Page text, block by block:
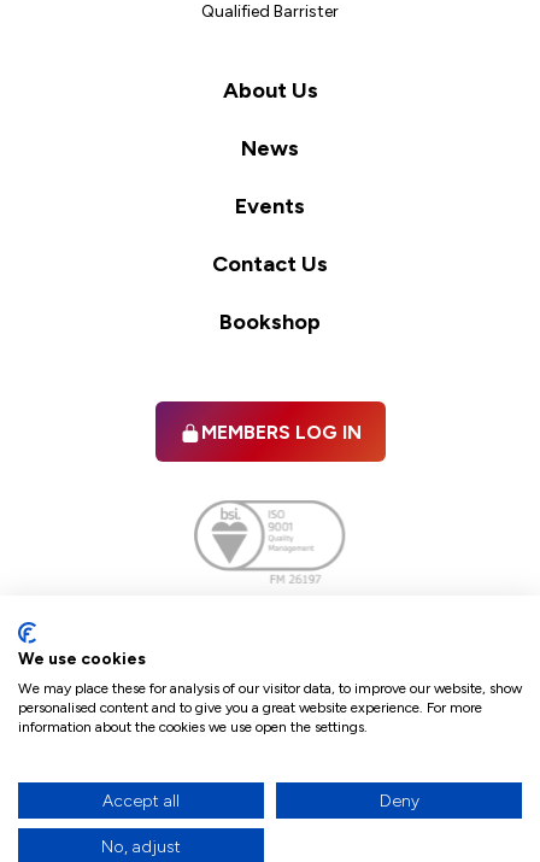
Qualified Barrister
About Us
News
Events
Contact Us
Bookshop
MEMBERS LOG IN
Terms & ConditionsPoliciesCookie PolicyRefunds & Cancellations
© 2026 The Law Society of Northern Ireland.
We use cookies
We may place these for analysis of our visitor data, to improve our website, show
personalised content and to give you a great website experience. For more
information about the cookies we use open the settings.
Accept all Deny
No, adjust